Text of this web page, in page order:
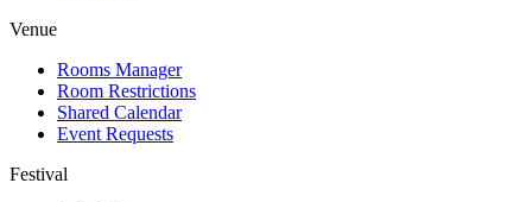
Venue
Rooms Manager
Room Restrictions
Shared Calendar
Event Requests
Festival